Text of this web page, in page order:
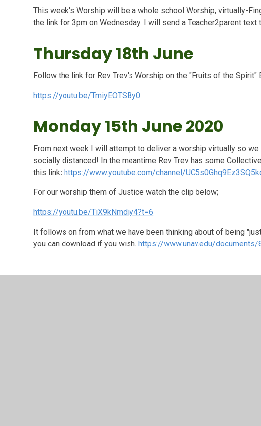
This week's Worship will be a whole school Worship, virtually-
the link for 3pm on Wednesday. I will send a Teacher2parent text
Thursday 18th June
Follow the link for Rev Trev's Worship on the "Fruits of the Spirit"
https://youtu.be/TmiyEOTSBy0
Monday 15th June 2020
From next week I will attempt to deliver a worship virtually so
socially distanced! In the meantime Rev Trev has some
this link:https://www.youtube.com/channel/
For our worship them of Justice watch the clip below;
https://youtu.be/TiX9kNmdiy4?t=6
It follows on from what we have been thinking about of being
you can download if you wish.https://www.unav.edu/documents/